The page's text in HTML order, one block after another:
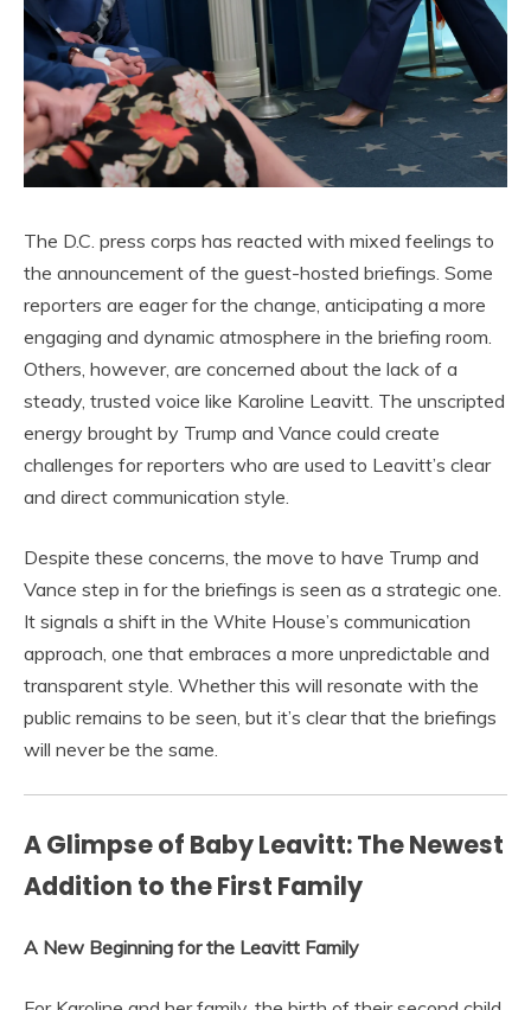
The D.C. press corps has reacted with mixed feelings to
the announcement of the guest-hosted briefings. Some
reporters are eager for the change, anticipating a more
engaging and dynamic atmosphere in the briefing room.
Others, however, are concerned about the lack of a
steady, trusted voice like Karoline Leavitt. The unscripted
energy brought by Trump and Vance could create
challenges for reporters who are used to Leavitt’s clear
and direct communication style.
Despite these concerns, the move to have Trump and
Vance step in for the briefings is seen as a strategic one.
It signals a shift in the White House’s communication
approach, one that embraces a more unpredictable and
transparent style. Whether this will resonate with the
public remains to be seen, but it’s clear that the briefings
will never be the same.
A Glimpse of Baby Leavitt: The Newest
Addition to the First Family
A New Beginning for the Leavitt Family